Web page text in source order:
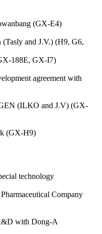
(GX-E4)
(Tasly and J.V.) (H9, G6,
188E, GX-I7)
agreement with
(ILKO and J.V) (GX-
(GX-H9)
technology
Company
with Dong-A